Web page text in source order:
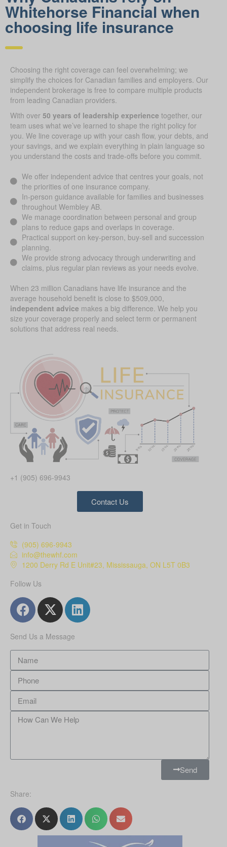
Whitehorse Financial when
choosing life insurance
Choosing the right coverage can feel overwhelming; we
simplify the choices for Canadian families and employers. Our
independent brokerage is free to compare multiple products
from leading Canadian providers.
With over 50 years of leadership experience together, our
team uses what we’ve learned to shape the right policy for
you. We line coverage up with your cash flow, your debts, and
your savings, and we explain everything in plain language so
you understand the costs and trade-offs before you commit.
We offer independent advice that centres your goals, not
the priorities of one insurance company.
In-person guidance available for families and businesses
throughout Wembley AB.
We manage coordination between personal and group
plans to reduce gaps and overlaps in coverage.
Practical support on key-person, buy-sell and succession
planning.
We provide strong advocacy through underwriting and
claims, plus regular plan reviews as your needs evolve.
When 23 million Canadians have life insurance and the
average household benefit is close to $509,000,
independent advice makes a big difference. We help you
size your coverage properly and select term or permanent
solutions that address real needs.
+1 (905) 696-9943
Contact Us
Get in Touch
(905) 696-9943
info@thewhf.com
1200 Derry Rd E Unit#23, Mississauga, ON L5T 0B3
Follow Us
Send Us a Message
Send
Share: